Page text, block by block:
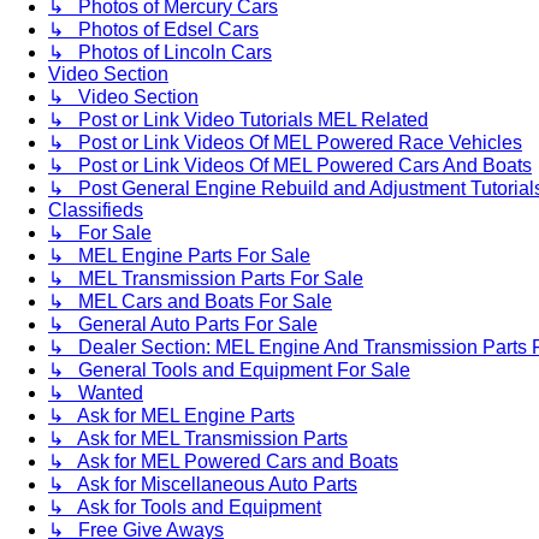
↳ Photos of Mercury Cars
↳ Photos of Edsel Cars
↳ Photos of Lincoln Cars
Video Section
↳ Video Section
↳ Post or Link Video Tutorials MEL Related
↳ Post or Link Videos Of MEL Powered Race Vehicles
↳ Post or Link Videos Of MEL Powered Cars And Boats
↳ Post General Engine Rebuild and Adjustment
Classifieds
↳ For Sale
↳ MEL Engine Parts For Sale
↳ MEL Transmission Parts For Sale
↳ MEL Cars and Boats For Sale
↳ General Auto Parts For Sale
↳ Dealer Section: MEL Engine And Transmission Parts
↳ General Tools and Equipment For Sale
↳ Wanted
↳ Ask for MEL Engine Parts
↳ Ask for MEL Transmission Parts
↳ Ask for MEL Powered Cars and Boats
↳ Ask for Miscellaneous Auto Parts
↳ Ask for Tools and Equipment
↳ Free Give Aways